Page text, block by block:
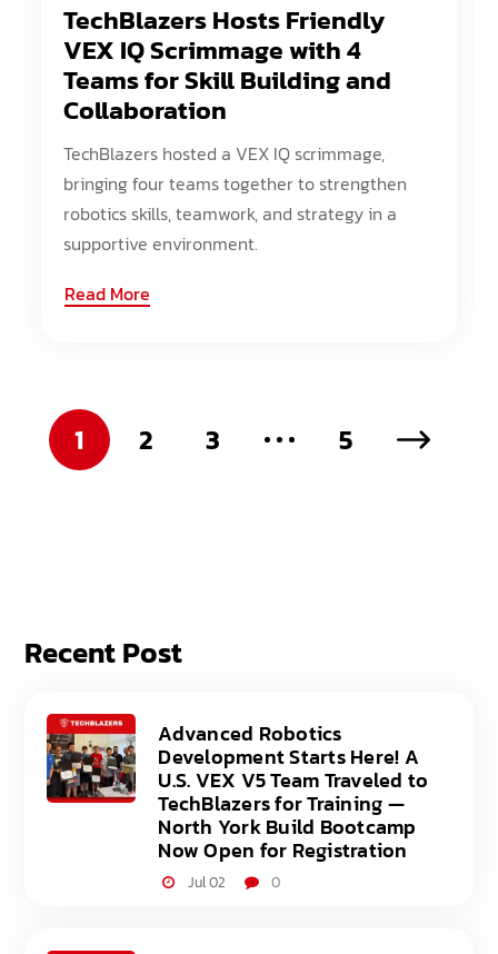
TechBlazers Hosts Friendly
VEX IQ Scrimmage with 4
Teams for Skill Building and
Collaboration
TechBlazers hosted a VEX IQ scrimmage,
bringing four teams together to strengthen
robotics skills, teamwork, and strategy in a
supportive environment.
Read More
1 2 3 5
Recent Post
Advanced Robotics
Development Starts Here! A
U.S. VEX V5 Team Traveled to
TechBlazers for Training —
North York Build Bootcamp
Now Open for Registration
Jul 02 0